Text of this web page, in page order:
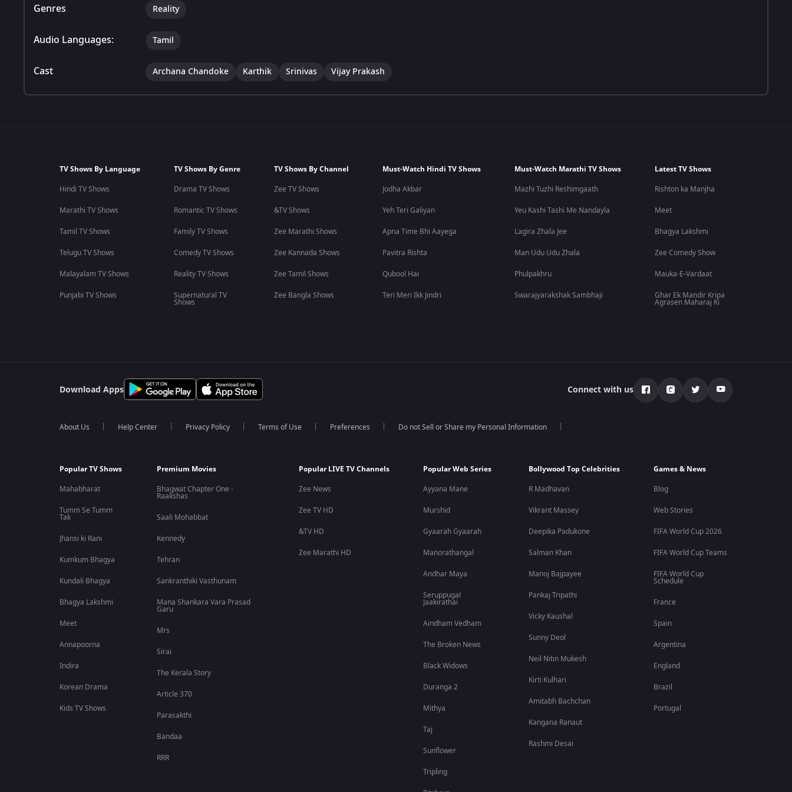
Genres Reality
Audio Languages: Tamil
Cast Archana Chandoke Karthik Srinivas Vijay Prakash
TV Shows By Language
Hindi TV Shows
Marathi TV Shows
Tamil TV Shows
Telugu TV Shows
Malayalam TV Shows
Punjabi TV Shows
TV Shows By Genre
Drama TV Shows
Romantic TV Shows
Family TV Shows
Comedy TV Shows
Reality TV Shows
Supernatural TV
Shows
TV Shows By Channel
Zee TV Shows
&TV Shows
Zee Marathi Shows
Zee Kannada Shows
Zee Tamil Shows
Zee Bangla Shows
Must-Watch Hindi TV Shows
Jodha Akbar
Yeh Teri Galiyan
Apna Time Bhi Aayega
Pavitra Rishta
Qubool Hai
Teri Meri Ikk Jindri
Must-Watch Marathi TV Shows
Mazhi Tuzhi Reshimgaath
Yeu Kashi Tashi Me Nandayla
Lagira Zhala Jee
Man Udu Udu Zhala
Phulpakhru
Swarajyarakshak Sambhaji
Latest TV Shows
Rishton ka Manjha
Meet
Bhagya Lakshmi
Zee Comedy Show
Mauka-E-Vardaat
Ghar Ek Mandir Kripa
Agrasen Maharaj Ki
Download Apps Connect with us
About Us Help Center Privacy Policy Terms of Use Preferences Do not Sell or Share my Personal Information
Popular TV Shows
Mahabharat
Tumm Se Tumm
Tak
Jhansi ki Rani
Kumkum Bhagya
Kundali Bhagya
Bhagya Lakshmi
Meet
Annapoorna
Indira
Korean Drama
Kids TV Shows
Premium Movies
Bhagwat Chapter One -
Raakshas
Saali Mohabbat
Kennedy
Tehran
Sankranthiki Vasthunam
Mana Shankara Vara Prasad
Garu
Mrs
Sirai
The Kerala Story
Article 370
Parasakthi
Bandaa
RRR
Popular LIVE TV Channels
Zee News
Zee TV HD
&TV HD
Zee Marathi HD
Popular Web Series
Ayyana Mane
Murshid
Gyaarah Gyaarah
Manorathangal
Andhar Maya
Seruppugal
Jaakirathai
Aindham Vedham
The Broken News
Black Widows
Duranga 2
Mithya
Taj
Sunflower
Tripling
Bollywood Top Celebrities
R Madhavan
Vikrant Massey
Deepika Padukone
Salman Khan
Manoj Bajpayee
Pankaj Tripathi
Vicky Kaushal
Sunny Deol
Neil Nitin Mukesh
Kirti Kulhari
Amitabh Bachchan
Kangana Ranaut
Rashmi Desai
Games & News
Blog
Web Stories
FIFA World Cup 2026
FIFA World Cup Teams
FIFA World Cup
Schedule
France
Spain
Argentina
England
Brazil
Portugal